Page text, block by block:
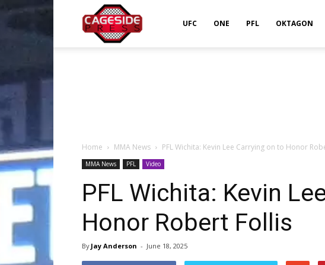
UFC ONE PFL OKTAGON
Home MMA News PFL Wichita: Kevin Lee Carrying on to Honor
MMA News PFL Video
PFL Wichita: Kevin
Honor Robert Follis
By Jay Anderson - June 18, 2025